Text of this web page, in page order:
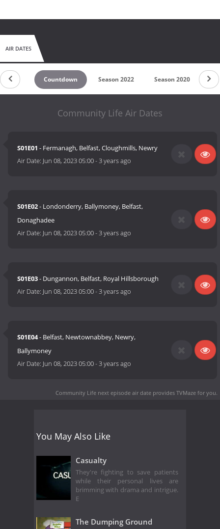
AIR DATES
Countdown Season 2022 Season 2020
Community Life Air Dates
S01E01 - Fermanagh, Belfast, Cloughmills, Newry
Air Date: Jun 08, 2023 05:00-3 years ago
S01E02- Londonderry, Ballymoney, Belfast,
Donaghadee
Air Date: Jun 08, 2023 05:00-3 years ago
S01E03- Dungannon, Belfast, Royal Hillsborough
Air Date: Jun 08, 2023 05:00-3 years ago
S01E04- Belfast, Newtownabbey, Newry,
Ballymoney
Air Date: Jun 08, 2023 05:00-3 years ago
Community Life next episode air date provides TVMaze for you.
You May Also Like
Casualty
They're fighting to save patients
while their personal lives are
brimming with drama and intrigue.
E
The Dumping Ground